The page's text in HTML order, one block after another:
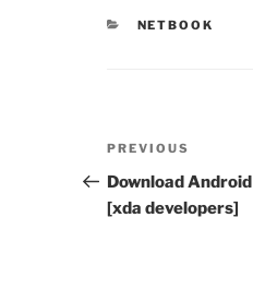
CATEGORIES
NETBOOK
Post
navigation
Previous
Post
PREVIOUS
Download
[xda developers]